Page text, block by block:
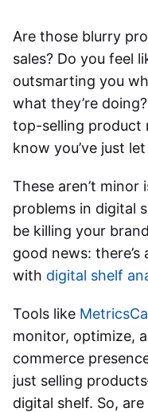
Are those blurry
sales? Do you feel
outsmarting you
what they’re
top-selling product
know you’ve just
These aren’t minor
problems in digital
be killing your
good news:
with digital shelf
Tools like
monitor, optimize,
commerce
just selling
digital shelf. So,